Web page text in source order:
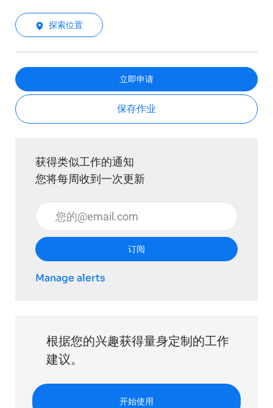
探索位置
立即申请
保存作业
获得类似工作的通知
您将每周收到一次更新
输入电子邮件地址 （必填）
订阅
Manage alerts
根据您的兴趣获得量身定制的工作
建议。
开始使用